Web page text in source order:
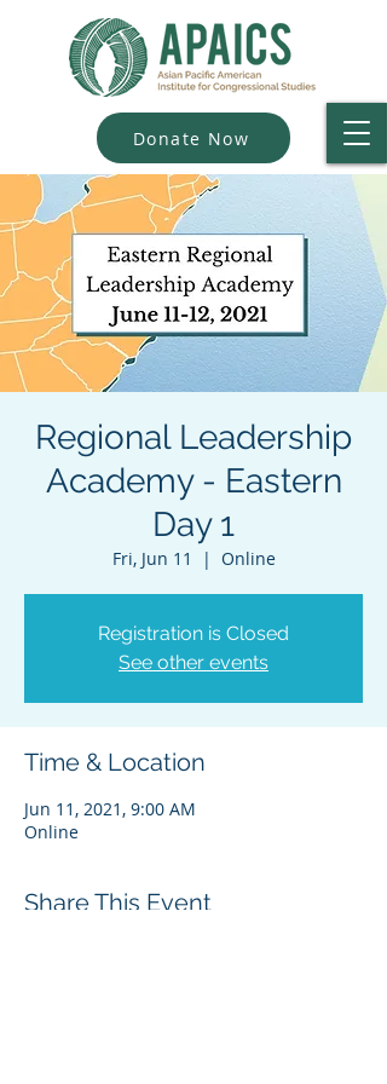
Donate Now
Regional Leadership
Academy - Eastern
Day 1
Fri, Jun 11
  |
Online
Registration is Closed
See other events
Time & Location
Jun 11, 2021, 9:00 AM
Online
Share This Event